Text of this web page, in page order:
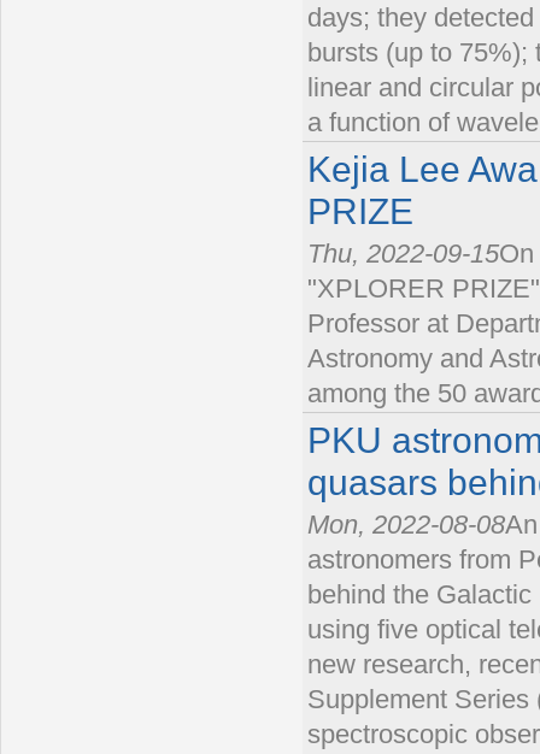
days; they
bursts (up to
linear and circular
a function of
Kejia Lee
PRIZE
Thu, 2022-09-15
"XPLORER
Professor at
Astronomy and
among the 50
PKU
quasars
Mon, 2022-08-08
astronomers from
behind the
using five optical
new research,
Supplement Series
spectroscopic